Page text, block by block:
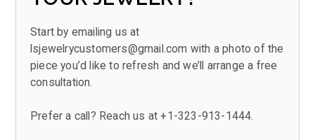
Start by emailing us at
lsjewelrycustomers@gmail.com with a photo of the
piece you’d like to refresh and we’ll arrange a free
consultation.
Prefer a call? Reach us at+1-323-913-1444.